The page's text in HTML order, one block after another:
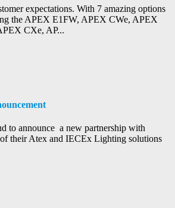
expectations. With 7 amazing options
the APEX E1FW, APEX CWe, APEX
CXe, AP...
to announce a new partnership with
their Atex and IECEx Lighting solutions